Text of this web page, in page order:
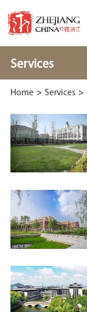
Services
Home > Services >